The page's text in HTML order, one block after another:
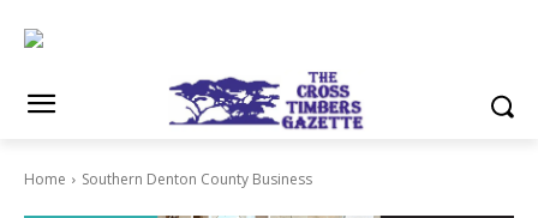
Home Southern Denton County Business